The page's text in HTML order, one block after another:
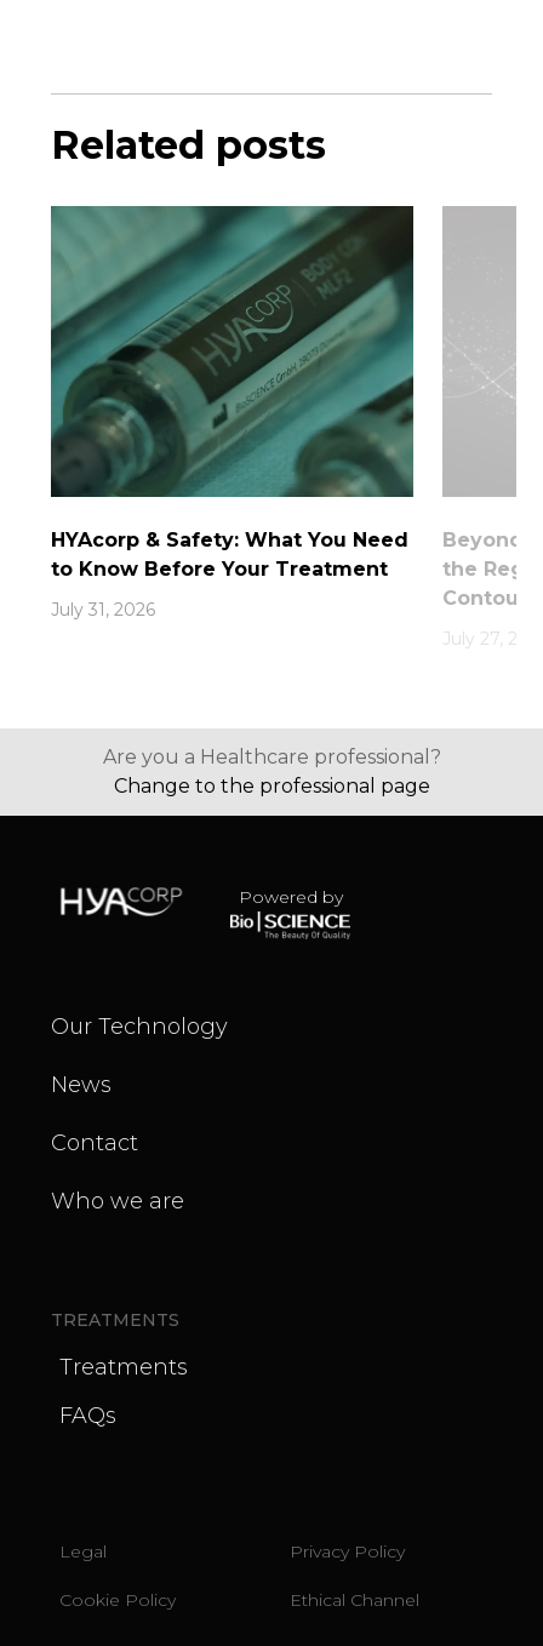
Related posts
HYAcorp & Safety: What You Need
to Know Before Your Treatment
July 31, 2026
Beyond
the
July 27,
Are you a Healthcare professional?
Change to the professional page
Powered by
Our Technology
News
Contact
Who we are
TREATMENTS
Treatments
FAQs
Legal Privacy Policy
Cookie Policy Ethical Channel